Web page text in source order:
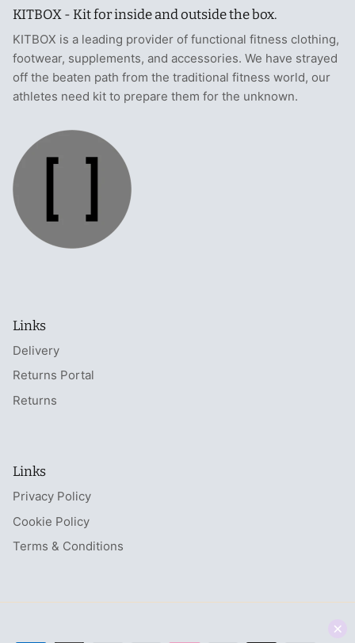
KITBOX - Kit for inside and outside the box.
KITBOX is a leading provider of functional fitness clothing,
footwear, supplements, and accessories. We have strayed
off the beaten path from the traditional fitness world, our
athletes need kit to prepare them for the unknown.
Links
Delivery
Returns Portal
Returns
Links
Privacy Policy
Cookie Policy
Terms & Conditions